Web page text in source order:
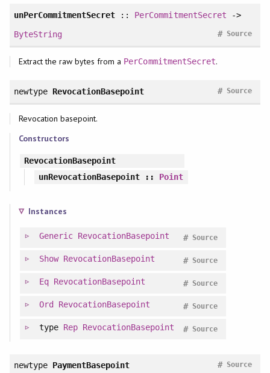
unPerCommitmentSecret :: PerCommitmentSecret ->
ByteString
Source
#
Extract the raw bytes from a PerCommitmentSecret.
newtype RevocationBasepoint Source
#
Revocation basepoint.
Constructors
RevocationBasepoint
unRevocationBasepoint :: Point
Instances
Generic RevocationBasepoint Source
#
Show RevocationBasepoint Source
#
Eq RevocationBasepoint Source
#
Ord RevocationBasepoint Source
#
type Rep RevocationBasepoint Source
#
newtype PaymentBasepoint Source
#